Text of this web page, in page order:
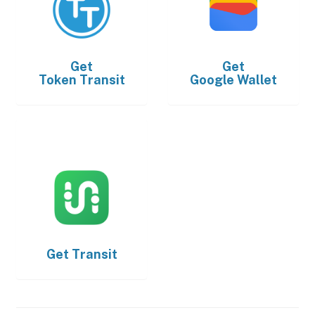
Get
Token Transit
Get
Google Wallet
Get Transit